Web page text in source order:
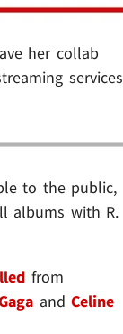
her collab
services
to the public,
albums with R.
from
andCeline